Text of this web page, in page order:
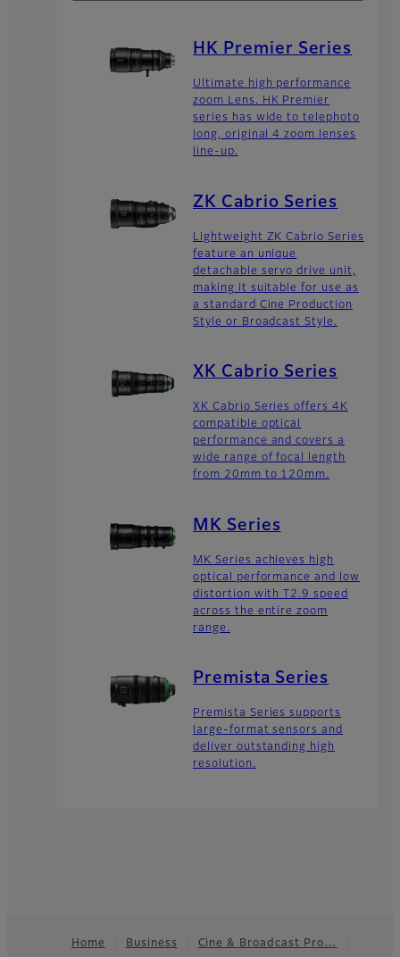
HK Premier Series
Ultimate high performance
zoom Lens. HK Premier
series has wide to telephoto
long, original 4 zoom lenses
line-up.
ZK Cabrio Series
Lightweight ZK Cabrio Series
feature an unique
detachable servo drive unit,
making it suitable for use as
a standard Cine Production
Style or Broadcast Style.
XK Cabrio Series
XK Cabrio Series offers 4K
compatible optical
performance and covers a
wide range of focal length
from 20mm to 120mm.
MK Series
MK Series achieves high
optical performance and low
distortion with T2.9 speed
across the entire zoom
range.
Premista Series
Premista Series supports
large-format sensors and
deliver outstanding high
resolution.
Home Business
Cine & Broadcast Pro…